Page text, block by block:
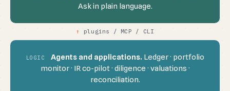
Ask in plain language.
↑ plugins / MCP / CLI
LOGIC Agents and applications. Ledger · portfolio
monitor · IR co-pilot · diligence · valuations ·
reconciliation.